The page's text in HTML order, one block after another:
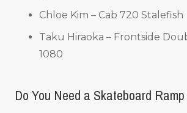
Chloe Kim – Cab 720 Stalefish
Taku Hiraoka – Frontside
1080
Do You Need a Skateboard